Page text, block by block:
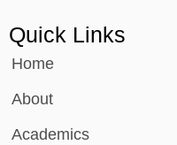
Quick Links
Home
About
Academics